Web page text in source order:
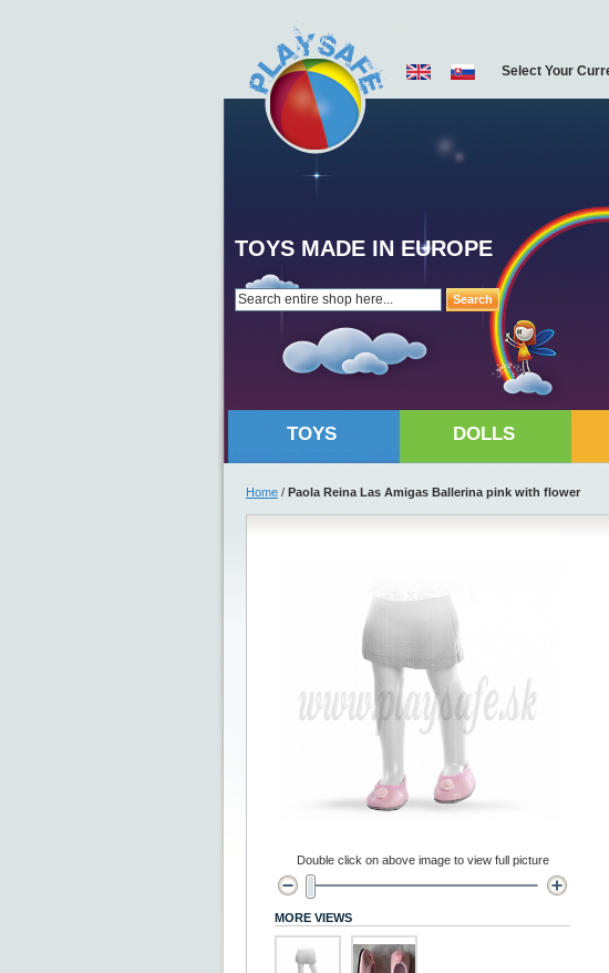
Search
TOYS MADE IN EUROPE
Select Your
TOYS DOLLS
Home / Paola Reina Las Amigas Ballerina pink with flower
Double click on above image to view full picture
MORE VIEWS